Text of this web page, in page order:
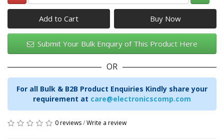
Add to Cart
Submit Your Bulk Enquiry of This Product Here
OR
For all Bulk & B2B Product Enquiries Kindly share your
requirement at care@electronicscomp.com
0 reviews/Write a review